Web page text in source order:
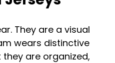
They are a visual
wears distinctive
are organized,